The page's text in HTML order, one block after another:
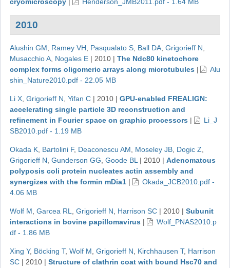
cryomicroscopy| Henderson_JMB2011.pdf - 1.64 MB
2010
Alushin GM, Ramey VH, Pasqualato S, Ball DA, Grigorieff N,
Musacchio A, Nogales E| 2010| The Ndc80 kinetochore
complex forms oligomeric arrays along microtubules |
Alu
shin_Nature2010.pdf - 22.05 MB
Li X, Grigorieff N, Yifan C| 2010| GPU-enabled FREALIGN:
accelerating single particle 3D reconstruction and
refinement in Fourier space on graphic processors |
Li_J
SB2010.pdf - 1.19 MB
Okada K, Bartolini F, Deaconescu AM, Moseley JB, Dogic Z,
Grigorieff N, Gunderson GG, Goode BL| 2010| Adenomatous
polyposis coli protein nucleates actin assembly and
synergizes with the formin mDia1|
Okada_JCB2010.pdf -
4.06 MB
Wolf M, Garcea RL, Grigorieff N, Harrison SC| 2010| Subunit
interactions in bovine papillomavirus |
Wolf_PNAS2010.p
df - 1.86 MB
Xing Y, Böcking T, Wolf M, Grigorieff N, Kirchhausen T, Harrison
SC| 2010| Structure of clathrin coat with bound Hsc70 and